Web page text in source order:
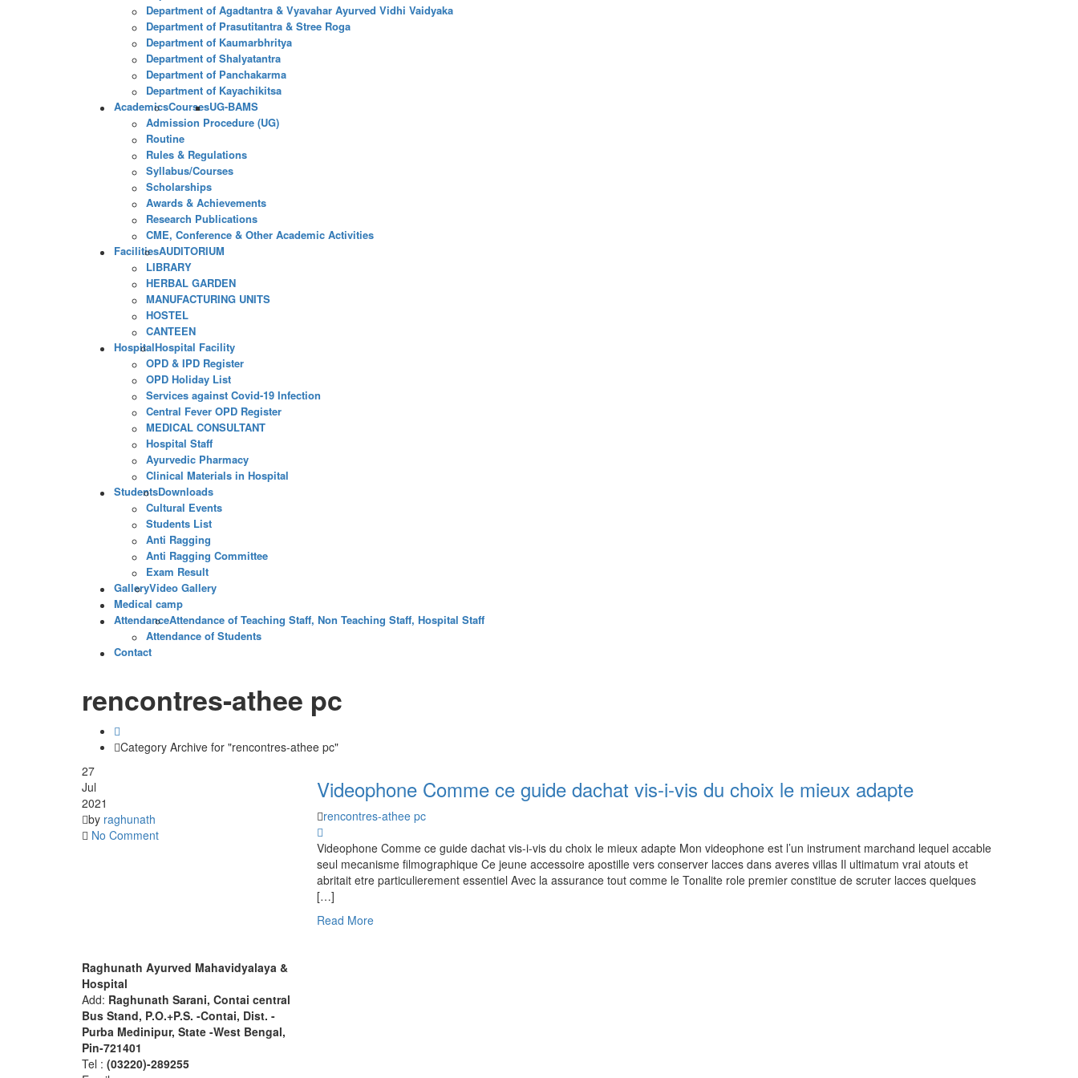
Department of Agadtantra & Vyavahar Ayurved Vidhi Vaidyaka
Department of Prasutitantra & Stree Roga
Department of Kaumarbhritya
Department of Shalyatantra
Department of Panchakarma
Department of Kayachikitsa
AcademicsCoursesUG-BAMS
Admission Procedure (UG)
Routine
Rules & Regulations
Syllabus/Courses
Scholarships
Awards & Achievements
Research Publications
CME, Conference & Other Academic Activities
FacilitiesAUDITORIUM
LIBRARY
HERBAL GARDEN
MANUFACTURING UNITS
HOSTEL
CANTEEN
HospitalHospital Facility
OPD & IPD Register
OPD Holiday List
Services against Covid-19 Infection
Central Fever OPD Register
MEDICAL CONSULTANT
Hospital Staff
Ayurvedic Pharmacy
Clinical Materials in Hospital
StudentsDownloads
Cultural Events
Students List
Anti Ragging
Anti Ragging Committee
Exam Result
GalleryVideo Gallery
Medical camp
AttendanceAttendance of Teaching Staff, Non Teaching Staff, Hospital Staff
Attendance of Students
Contact
rencontres-athee pc
Category Archive for "rencontres-athee pc"
27
Jul
2021
by raghunath
No Comment
Videophone Comme ce guide dachat vis-i-vis du choix le mieux adapte
rencontres-athee pc
Videophone Comme ce guide dachat vis-i-vis du choix le mieux adapte Mon videophone est l’un instrument marchand lequel accable
seul mecanisme filmographique Ce jeune accessoire apostille vers conserver lacces dans averes villas Il ultimatum vrai atouts et
abritait etre particulierement essentiel Avec la assurance tout comme le Tonalite role premier constitue de scruter lacces quelques
[…]
Read More
Raghunath Ayurved Mahavidyalaya &
Hospital
Add: Raghunath Sarani, Contai central
Bus Stand, P.O.+P.S. -Contai, Dist. -
Purba Medinipur, State -West Bengal,
Pin-721401
Tel : (03220)-289255